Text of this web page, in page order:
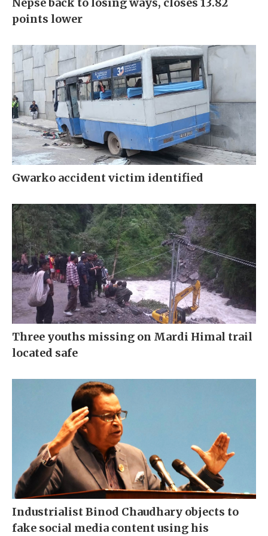
Nepse back to losing ways, closes 13.82
points lower
Gwarko accident victim identified
Three youths missing on Mardi Himal trail
located safe
Industrialist Binod Chaudhary objects to
fake social media content using his